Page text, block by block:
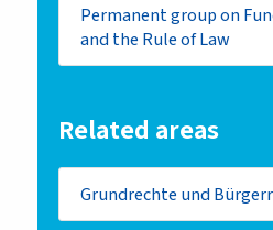
Permanent group on
and the Rule of Law
Related areas
Grundrechte und